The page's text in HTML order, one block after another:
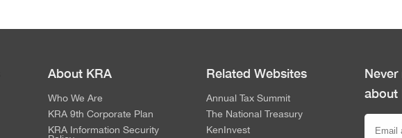
About KRA
Who We Are
KRA 9th Corporate Plan
KRA Information Security
Related Websites
Annual Tax Summit
The National Treasury
KenInvest
Never
about